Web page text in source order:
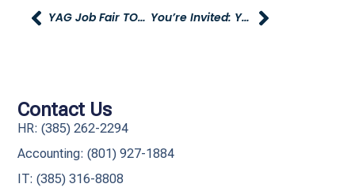
YAG Job Fair TOMORROW You’re Invited: Young Mazda Grand Opening
Contact Us
HR: (385) 262-2294
Accounting: (801) 927-1884
IT: (385) 316-8808​